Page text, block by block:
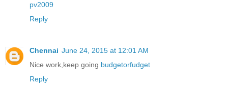
pv2009
Reply
Chennai June 24, 2015 at 12:01 AM
Nice work,keep going budgetorfudget
Reply